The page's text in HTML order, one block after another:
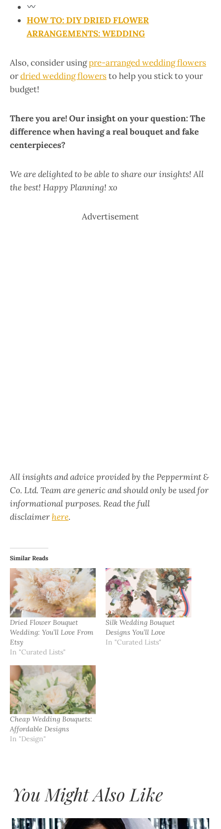
HOW TO: DIY DRIED FLOWER
ARRANGEMENTS: WEDDING
Also, consider usingpre-arranged wedding flowers
ordried wedding flowersto help you stick to your
budget!
There you are! Our insight on your question: The
difference when having a real bouquet and fake
centerpieces?
We are delighted to be able to share our insights! All
the best! Happy Planning! xo
Advertisement
All insights and advice provided by the Peppermint &
Co. Ltd. Team are generic and should only be used for
informational purposes. Read the full
disclaimer here.
Similar Reads
Dried Flower Bouquet
Wedding: You’ll Love From
Etsy
In "Curated Lists"
Silk Wedding Bouquet
Designs You’ll Love
In "Curated Lists"
Cheap Wedding Bouquets:
Affordable Designs
In "Design"
You Might Also Like